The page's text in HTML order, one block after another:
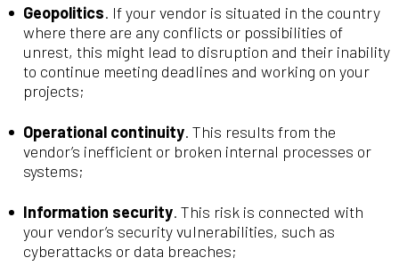
Geopolitics. If your vendor is situated in the country
where there are any conflicts or possibilities of
unrest, this might lead to disruption and their inability
to continue meeting deadlines and working on your
projects;
Operational continuity. This results from the
vendor’s inefficient or broken internal processes or
systems;
Information security. This risk is connected with
your vendor’s security vulnerabilities, such as
cyberattacks or data breaches;